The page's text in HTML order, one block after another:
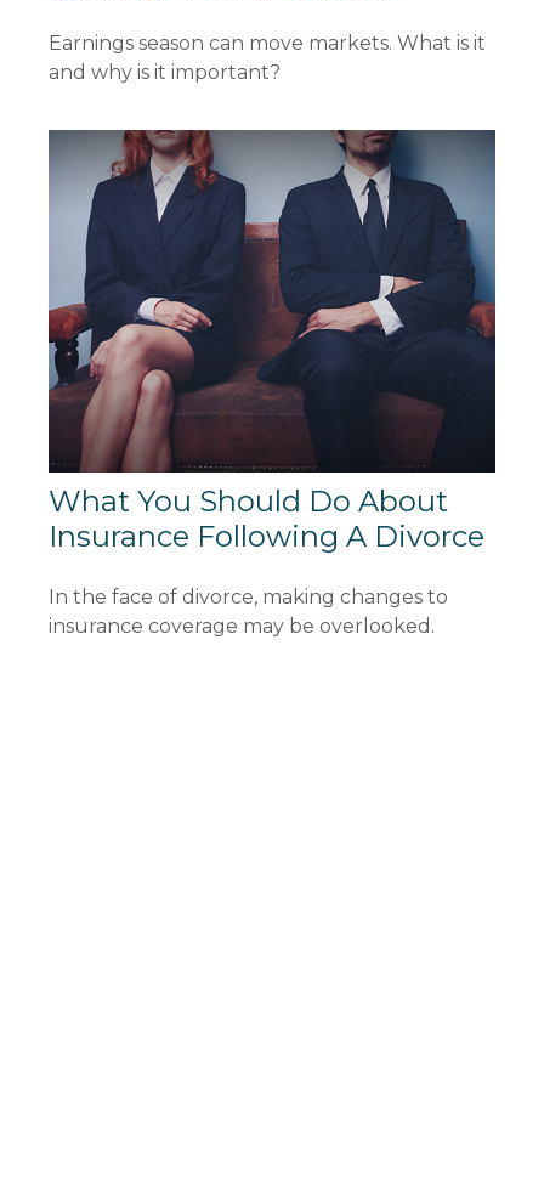
Earnings season can move markets. What is it
and why is it important?
What You Should Do About
Insurance Following A Divorce
In the face of divorce, making changes to
insurance coverage may be overlooked.